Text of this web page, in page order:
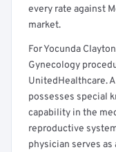
every rate against
market.
For Yocunda
Gynecology
UnitedHealthcare.
possesses special
capability in the
reproductive
physician serves